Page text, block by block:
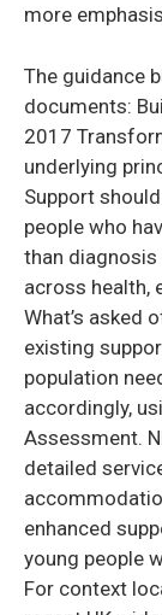
more
The guidance
documents:
2017
underlying
Support
people who
than diagnosis
across health,
What’s asked
existing
population
accordingly,
Assessment.
detailed
enhanced
young people
For context